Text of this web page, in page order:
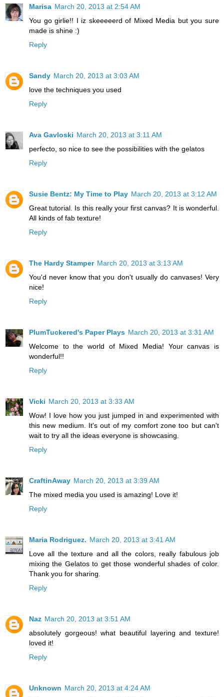
Marisa March 20, 2013 at 2:54 AM
You go girlie!! I iz skeeeeerd of Mixed Media but you sure
made is shine :)
Reply
Sandy March 20, 2013 at 3:03 AM
love the techniques you used
Reply
Ava Gavloski March 20, 2013 at 3:11 AM
perfecto, so nice to see the possibilities with the gelatos
Reply
Susie Bentz: My Time to Play March 20, 2013 at 3:12 AM
Great tutorial. Is this really your first canvas? It is wonderful.
All kinds of fab texture!
Reply
The Hardy Stamper March 20, 2013 at 3:13 AM
You'd never know that you don't usually do canvases! Very
nice!
Reply
PlumTuckered's Paper Plays March 20, 2013 at 3:31 AM
Welcome to the world of Mixed Media! Your canvas is
wonderful!!
Reply
Vicki March 20, 2013 at 3:33 AM
Wow! I love how you just jumped in and experimented with
this new medium. It's out of my comfort zone too but can't
wait to try all the ideas everyone is showcasing.
Reply
CraftinAway March 20, 2013 at 3:39 AM
The mixed media you used is amazing! Love it!
Reply
Maria Rodriguez. March 20, 2013 at 3:41 AM
Love all the texture and all the colors, really fabulous job
mixing the Gelatos to get those wonderful shades of color.
Thank you for sharing.
Reply
Naz March 20, 2013 at 3:51 AM
absolutely gorgeous! what beautiful layering and texture!
loved it!
Reply
Unknown March 20, 2013 at 4:24 AM